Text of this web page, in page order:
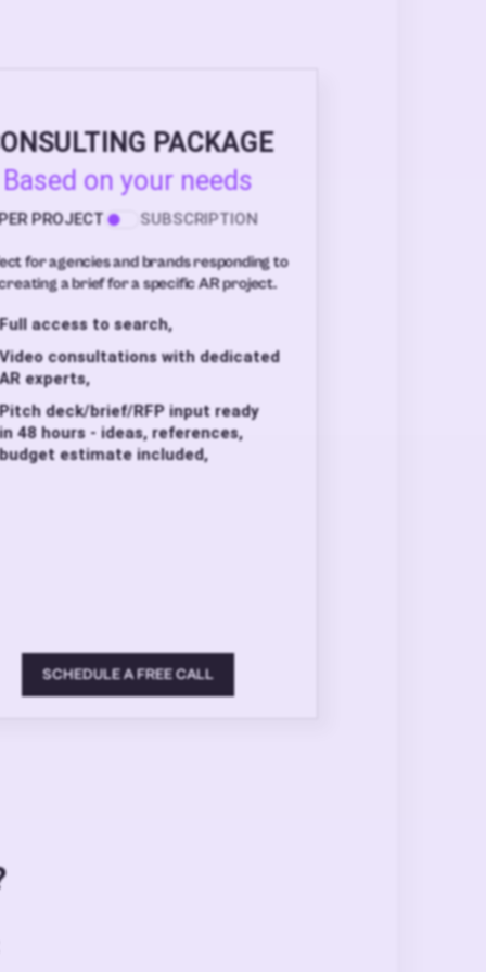
PACKAGE
Based on your needs
PROJECT SUBSCRIPTION
for agencies and brands responding to
a brief for a specific AR project.
Full access to search,
Video consultations with dedicated
AR experts,
Pitch deck/brief/RFP input ready
in 48 hours - ideas, references,
budget estimate included,
SCHEDULE A FREE CALL